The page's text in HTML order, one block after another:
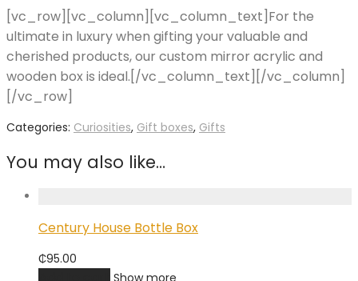
[vc_row][vc_column][vc_column_text]For the
ultimate in luxury when gifting your valuable and
cherished products, our custom mirror acrylic and
wooden box is ideal.[/vc_column_text][/vc_column]
[/vc_row]
Categories: Curiosities, Gift boxes, Gifts
You may also like…
Century House Bottle Box
₵95.00